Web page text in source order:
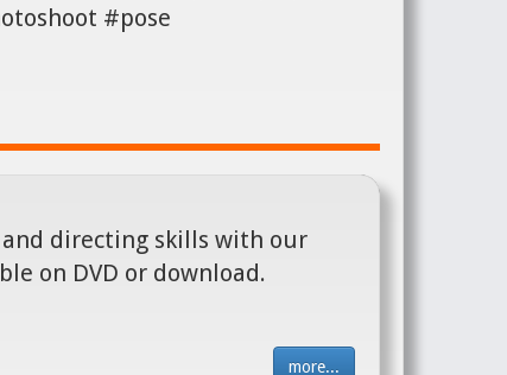
#pose
directing skills with our
on DVD or download.
more...